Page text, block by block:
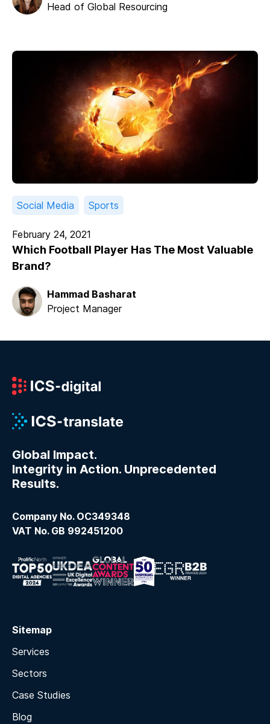
Head of Global Resourcing
Social Media Sports
February 24, 2021
Which Football Player Has The Most Valuable
Brand?
Hammad Basharat
Project Manager
Global Impact.
Integrity in Action. Unprecedented
Results.
Company No. OC349348
VAT No. GB 992451200
Sitemap
Services
Sectors
Case Studies
Blog